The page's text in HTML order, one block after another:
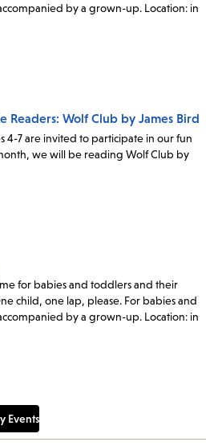
by a grown-up. Location: in
Readers: Wolf Club by James Bird
7 are invited to participate in our fun
we will be reading Wolf Club by
for babies and toddlers and their
child, one lap, please. For babies and
by a grown-up. Location: in
Events